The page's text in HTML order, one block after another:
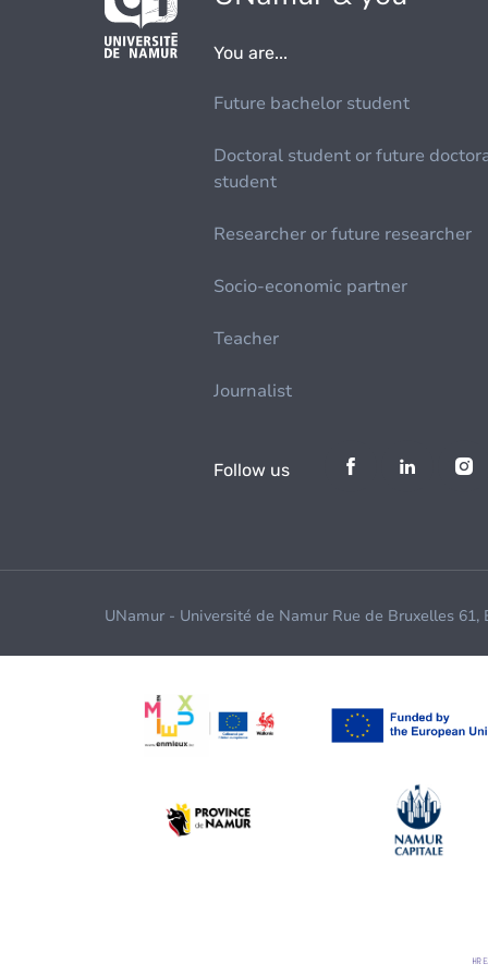
You are...
Future bachelor student
Doctoral student or future
student
Researcher or future researcher
Socio-economic partner
Teacher
Journalist
Follow us
UNamur - Université de Namur Rue de Bruxelles